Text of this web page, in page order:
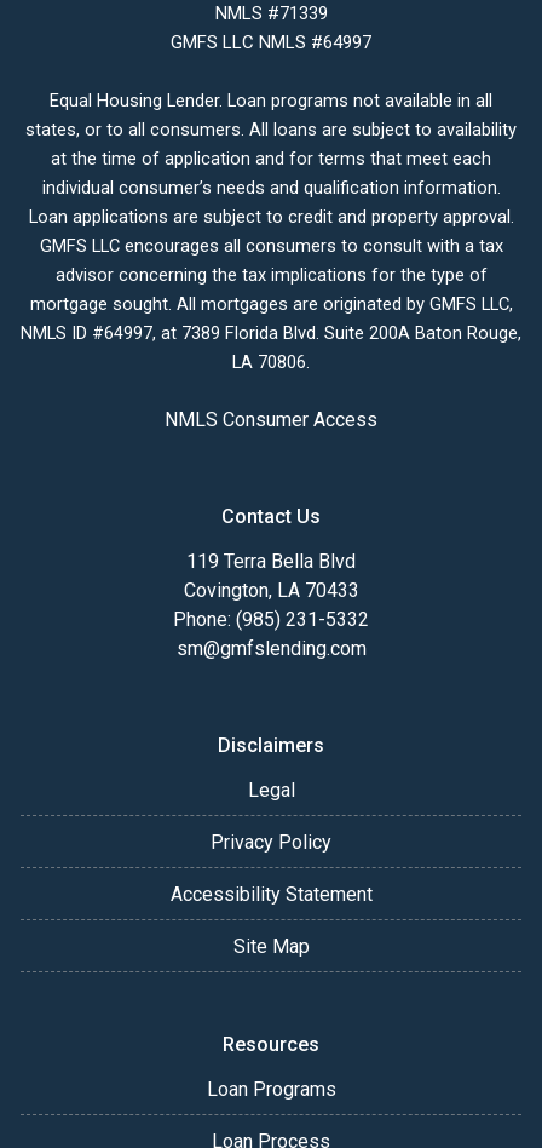
NMLS #71339
GMFS LLC NMLS #64997
Equal Housing Lender. Loan programs not available in all
states, or to all consumers. All loans are subject to availability
at the time of application and for terms that meet each
individual consumer’s needs and qualification information.
Loan applications are subject to credit and property approval.
GMFS LLC encourages all consumers to consult with a tax
advisor concerning the tax implications for the type of
mortgage sought. All mortgages are originated by GMFS LLC,
NMLS ID #64997, at 7389 Florida Blvd. Suite 200A Baton Rouge,
LA 70806.
NMLS Consumer Access
Contact Us
119 Terra Bella Blvd
Covington, LA 70433
Phone: (985) 231-5332
sm@gmfslending.com
Disclaimers
Legal
Privacy Policy
Accessibility Statement
Site Map
Resources
Loan Programs
Loan Process